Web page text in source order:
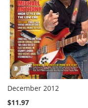
December 2012
$11.97